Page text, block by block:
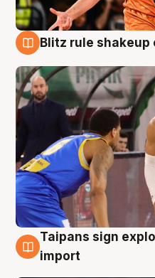
Blitz rule shakeup
8 Aug
Taipans sign
import